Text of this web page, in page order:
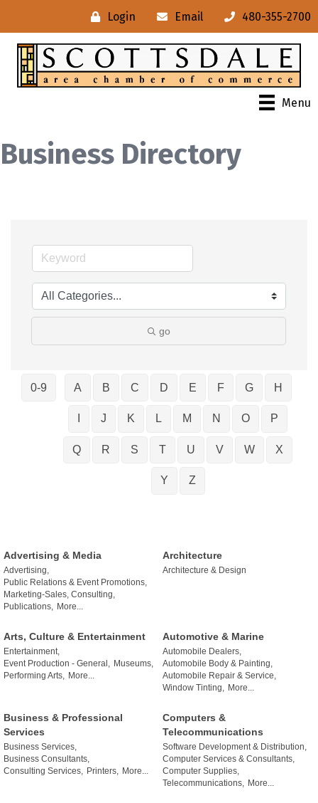
Login Email 480-355-2700
Menu
Business Directory
go
0-9 A B C D E F G H
J K L M N O P
Q R S T U V W X
Y Z
Advertising & Media
Advertising,
Public Relations & Event Promotions,
Marketing-Sales, Consulting,
Publications,
More...
Architecture
Architecture & Design
Arts, Culture & Entertainment
Entertainment,
Event Production - General,
Museums,
Performing Arts,
More...
Automotive & Marine
Automobile Dealers,
Automobile Body & Painting,
Automobile Repair & Service,
Window Tinting,
More...
Business & Professional
Services
Business Services,
Business Consultants,
Consulting Services,
Printers, More...
Computers &
Telecommunications
Software Development & Distribution,
Computer Services & Consultants,
Computer Supplies,
Telecommunications,
More...